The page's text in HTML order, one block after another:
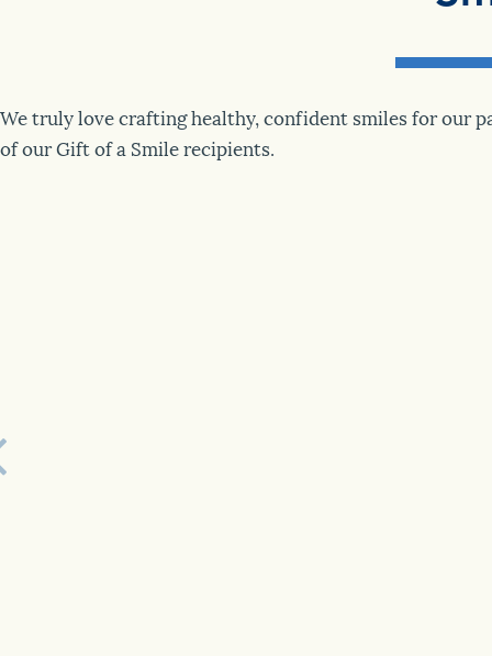
We truly love crafting healthy, confident smiles for our
of our Gift of a Smile recipients.